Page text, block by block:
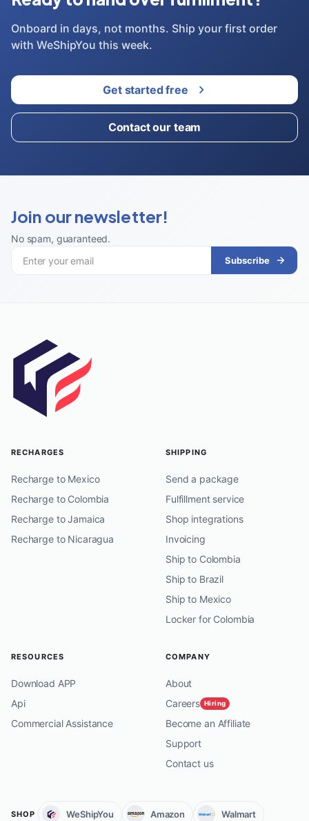
Onboard in days, not months. Ship your first order
with WeShipYou this week.
Get started free
Contact our team
Join our newsletter!
No spam, guaranteed.
Subscribe
RECHARGES
Recharge to Mexico
Recharge to Colombia
Recharge to Jamaica
Recharge to Nicaragua
SHIPPING
Send a package
Fulfillment service
Shop integrations
Invoicing
Ship to Colombia
Ship to Brazil
Ship to Mexico
Locker for Colombia
RESOURCES
Download APP
Api
Commercial Assistance
COMPANY
About
Careers Hiring
Become an Affiliate
Support
Contact us
SHOP WeShipYou Amazon Walmart